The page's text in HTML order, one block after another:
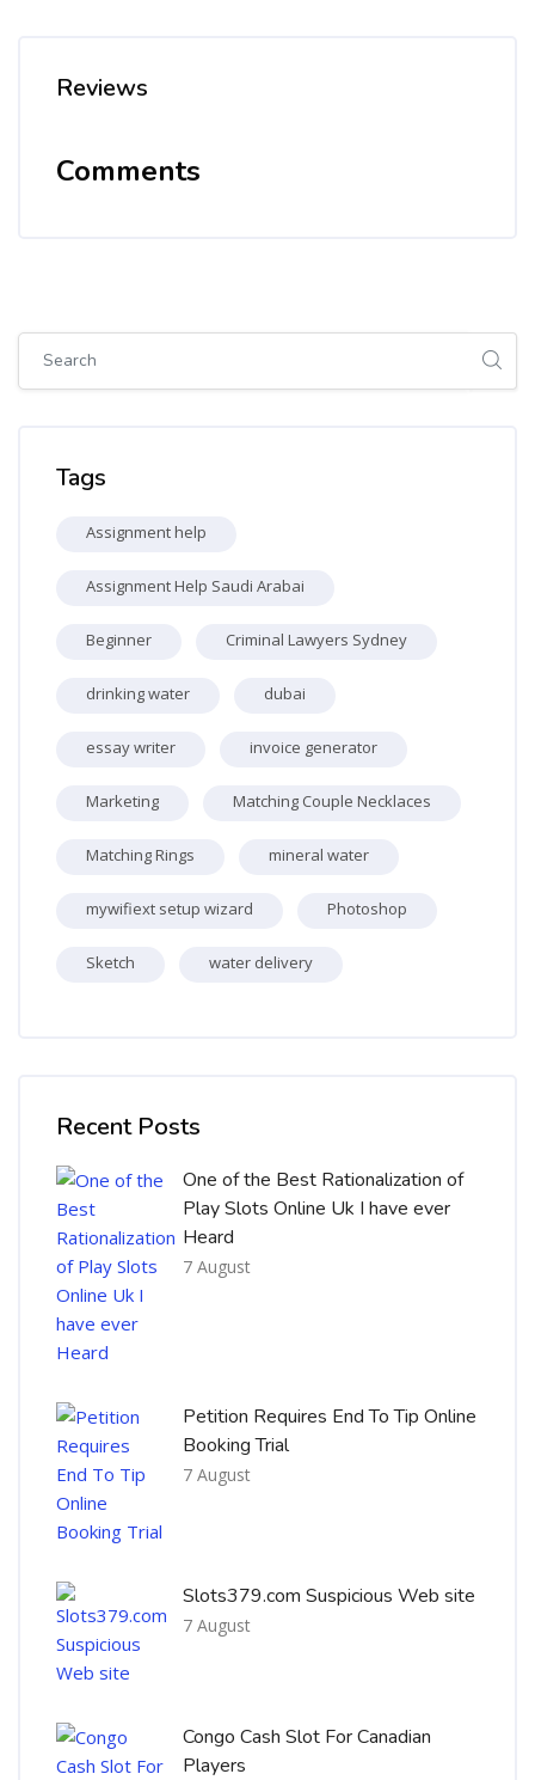
Reviews
Comments
Tags
Assignment help
Assignment Help Saudi Arabai
Beginner Criminal Lawyers Sydney
drinking water dubai
essay writer invoice generator
Marketing Matching Couple Necklaces
Matching Rings mineral water
mywifiext setup wizard Photoshop
Sketch water delivery
Recent Posts
One of the Best Rationalization of
Play Slots Online Uk I have ever
Heard
7 August
Petition Requires End To Tip Online
Booking Trial
7 August
Slots379.com Suspicious Web site
7 August
Congo Cash Slot For Canadian
Players